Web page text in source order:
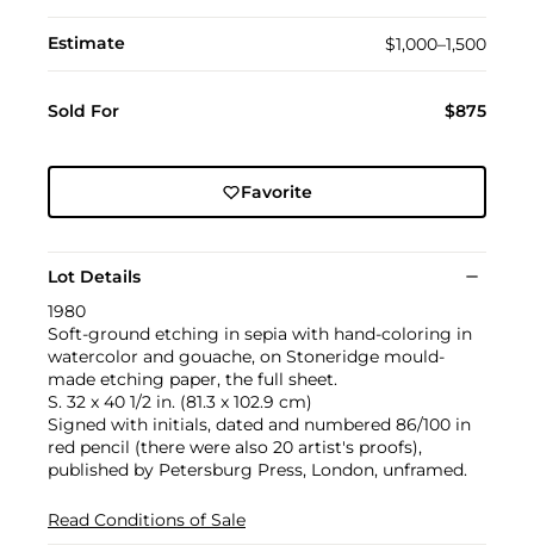
Estimate $1,000–1,500
Sold For $875
Favorite
Lot Details
1980
Soft-ground etching in sepia with hand-coloring in
watercolor and gouache, on Stoneridge mould-
made etching paper, the full sheet.
S. 32 x 40 1/2 in. (81.3 x 102.9 cm)
Signed with initials, dated and numbered 86/100 in
red pencil (there were also 20 artist's proofs),
published by Petersburg Press, London, unframed.
Read Conditions of Sale